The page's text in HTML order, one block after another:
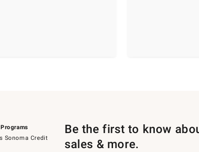
Sonoma Credit
Be the first to know
sales & more.